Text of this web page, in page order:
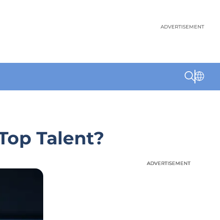
ADVERTISEMENT
Talent?
ADVERTISEMENT
ADVERTISEMENT